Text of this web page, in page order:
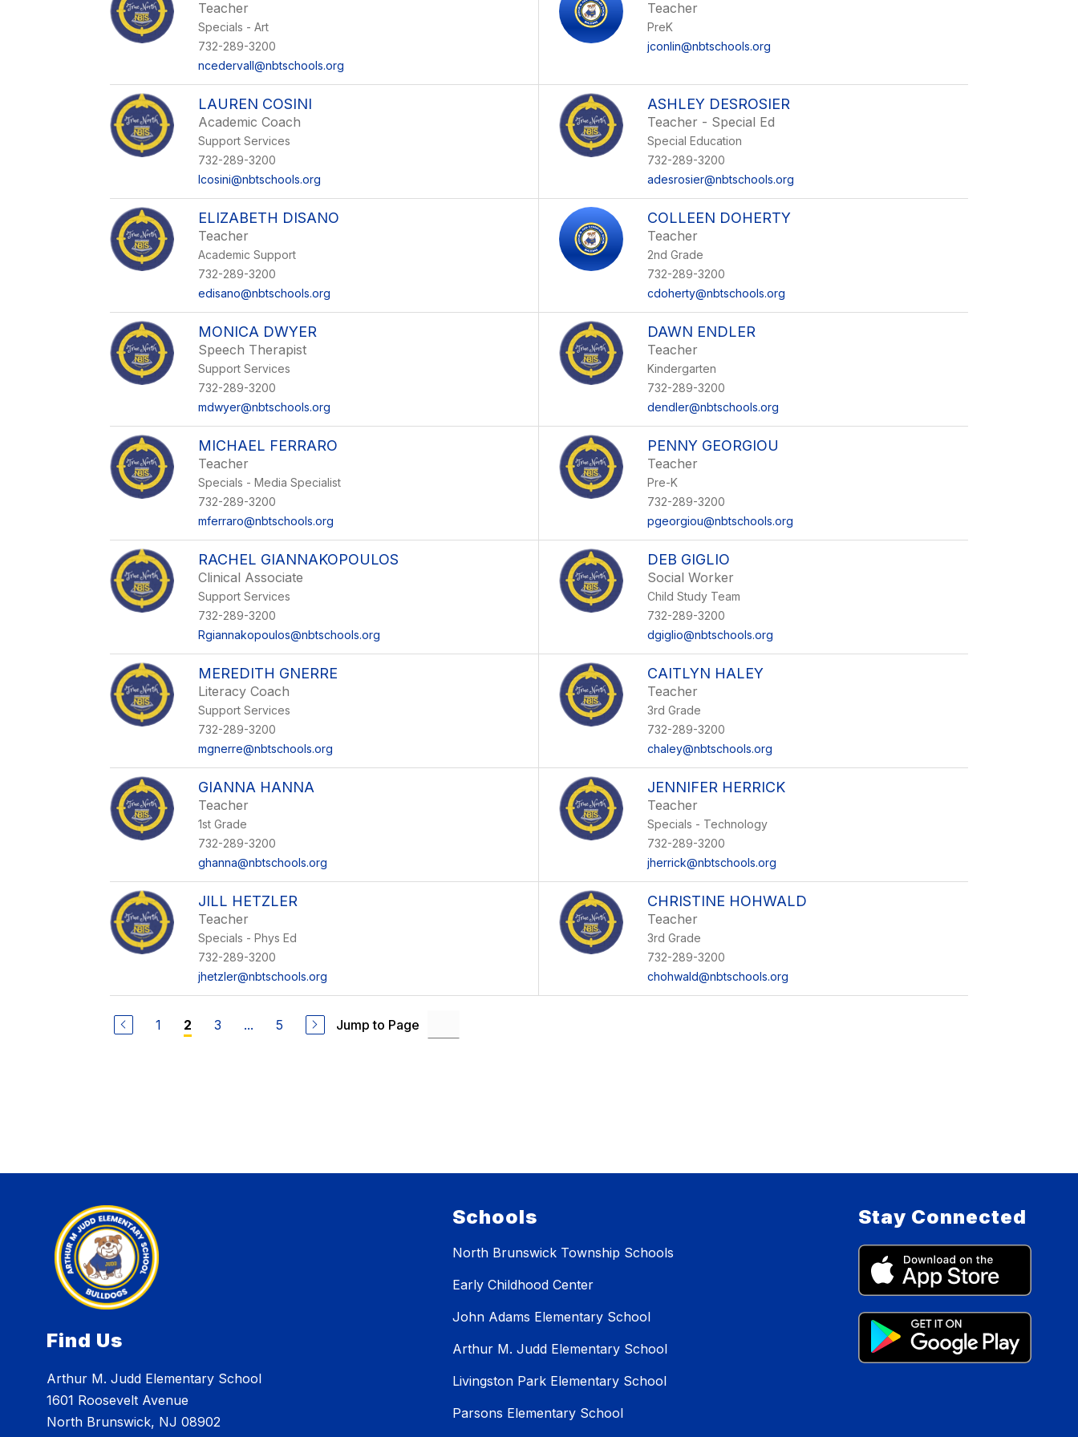
Teacher
Specials - Art
732-289-3200
ncedervall@nbtschools.org
Teacher
PreK
jconlin@nbtschools.org
LAUREN COSINI
Academic Coach
Support Services
732-289-3200
lcosini@nbtschools.org
ASHLEY DESROSIER
Teacher - Special Ed
Special Education
732-289-3200
adesrosier@nbtschools.org
ELIZABETH DISANO
Teacher
Academic Support
732-289-3200
edisano@nbtschools.org
COLLEEN DOHERTY
Teacher
2nd Grade
732-289-3200
cdoherty@nbtschools.org
MONICA DWYER
Speech Therapist
Support Services
732-289-3200
mdwyer@nbtschools.org
DAWN ENDLER
Teacher
Kindergarten
732-289-3200
dendler@nbtschools.org
MICHAEL FERRARO
Teacher
Specials - Media Specialist
732-289-3200
mferraro@nbtschools.org
PENNY GEORGIOU
Teacher
Pre-K
732-289-3200
pgeorgiou@nbtschools.org
RACHEL GIANNAKOPOULOS
Clinical Associate
Support Services
732-289-3200
Rgiannakopoulos@nbtschools.org
DEB GIGLIO
Social Worker
Child Study Team
732-289-3200
dgiglio@nbtschools.org
MEREDITH GNERRE
Literacy Coach
Support Services
732-289-3200
mgnerre@nbtschools.org
CAITLYN HALEY
Teacher
3rd Grade
732-289-3200
chaley@nbtschools.org
GIANNA HANNA
Teacher
1st Grade
732-289-3200
ghanna@nbtschools.org
JENNIFER HERRICK
Teacher
Specials - Technology
732-289-3200
jherrick@nbtschools.org
JILL HETZLER
Teacher
Specials - Phys Ed
732-289-3200
jhetzler@nbtschools.org
CHRISTINE HOHWALD
Teacher
3rd Grade
732-289-3200
chohwald@nbtschools.org
1 2 3 ... 5 Jump to Page
Find Us
Arthur M. Judd Elementary School
1601 Roosevelt Avenue
North Brunswick, NJ 08902
Schools
North Brunswick Township Schools
Early Childhood Center
John Adams Elementary School
Arthur M. Judd Elementary School
Livingston Park Elementary School
Parsons Elementary School
Stay Connected